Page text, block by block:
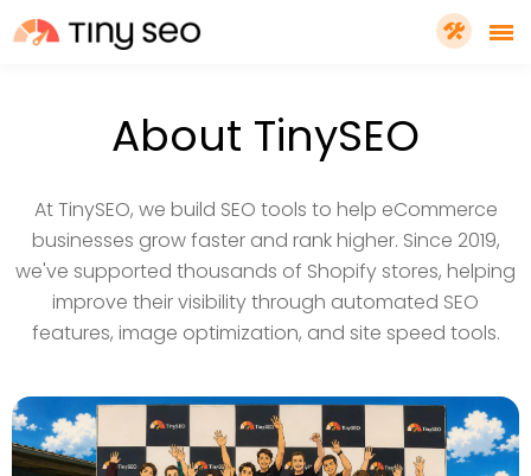
SHOPIFY PLUS
TOOLS
RESOURCES
About TinySEO
At TinySEO, we build SEO tools to help eCommerce
businesses grow faster and rank higher. Since 2019,
we've supported thousands of Shopify stores, helping
improve their visibility through automated SEO
features, image optimization, and site speed tools.